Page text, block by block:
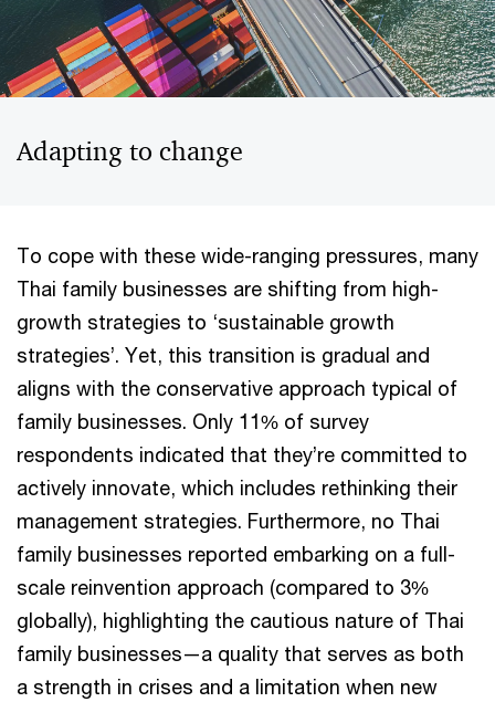
Adapting to change
To cope with these wide-ranging pressures, many
Thai family businesses are shifting from high-
growth strategies to ‘sustainable growth
strategies’. Yet, this transition is gradual and
aligns with the conservative approach typical of
family businesses. Only 11% of survey
respondents indicated that they’re committed to
actively innovate, which includes rethinking their
management strategies. Furthermore, no Thai
family businesses reported embarking on a full-
scale reinvention approach (compared to 3%
globally), highlighting the cautious nature of Thai
family businesses—a quality that serves as both
a strength in crises and a limitation when new